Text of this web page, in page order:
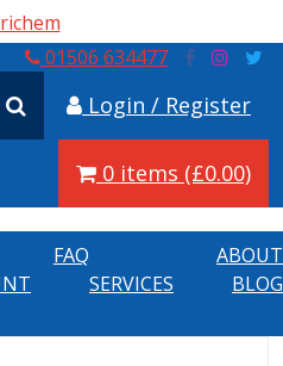
01506 634477
Login / Register
0 items (£0.00)
FAQ
ABOUT
SERVICES
BLOG